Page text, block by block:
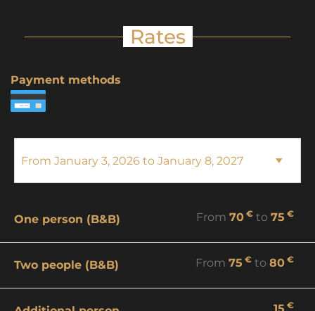
Rates
Payment methods
One person (B&B) From 70 € to 75 €
Two people (B&B) From 75 € to 80 €
€